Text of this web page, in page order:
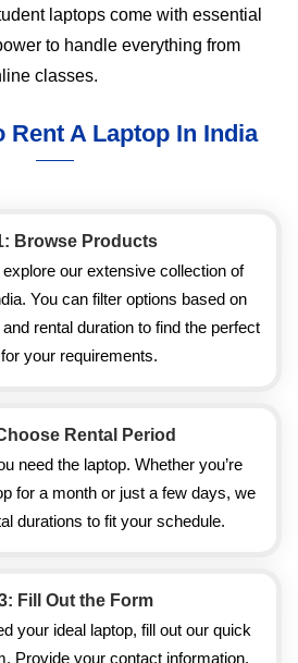
laptops come with essential
to handle everything from
classes.
Rent A Laptop In India
Browse Products
our extensive collection of
You can filter options based on
rental duration to find the perfect
your requirements.
Rental Period
need the laptop. Whether you’re
for a month or just a few days, we
durations to fit your schedule.
Fill Out the Form
your ideal laptop, fill out our quick
Provide your contact information,